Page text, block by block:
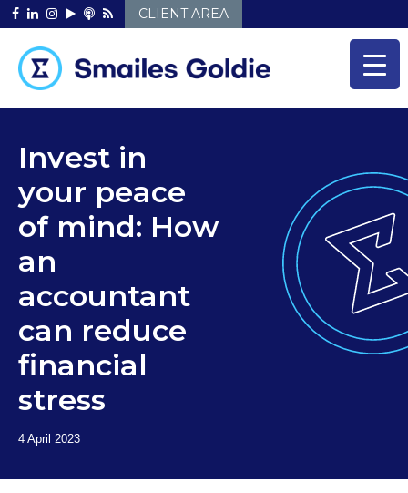
Skip
to
CLIENT AREA
Invest in
your peace
of mind: How
an
accountant
can reduce
financial
stress